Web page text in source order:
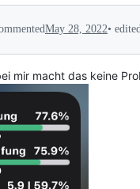
May 28, 2022•
mir macht das keine